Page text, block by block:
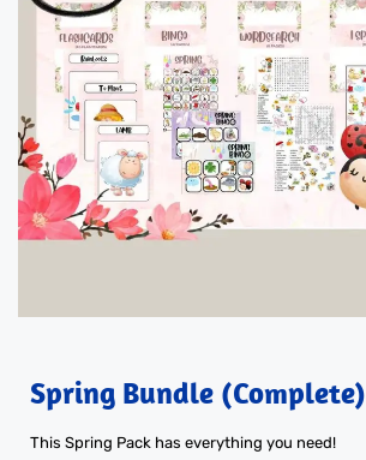
Spring Bundle (Complete)
This Spring Pack has everything you need!